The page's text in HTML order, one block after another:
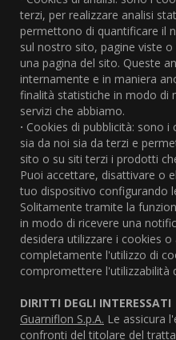
terzi, per realizzare analisi
permettono di quantificare il
sul nostro sito, pagine viste
una pagina del sito. Queste
internamente e in maniera
finalità statistiche in modo di
servizi che abbiamo.
· Cookies di pubblicità: sono
sia da noi sia da terzi e
sito o su siti terzi i prodotti
Puoi accettare, disattivare o
tuo dispositivo configurando
Solitamente tramite la
in modo di ricevere una
desidera utilizzare i cookies
completamente l'utilizzo di
compromettere l'utilizzabilità
DIRITTI DEGLI INTERESSATI
Guarniflon S.p.A. Le assicura
confronti del titolare del